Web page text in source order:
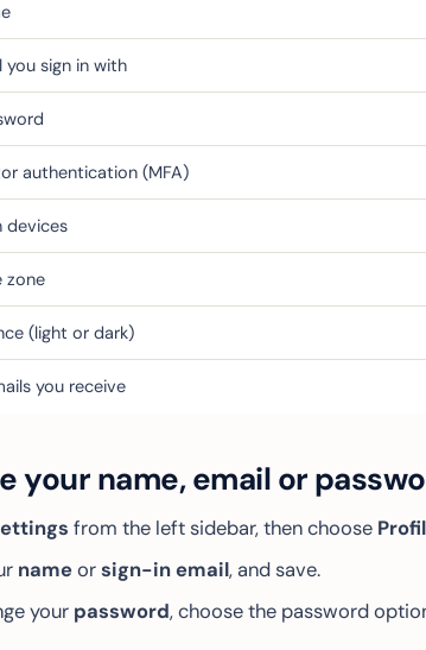
you sign in with
authentication (MFA)
devices
zone
(light or dark)
you receive
your name, email or
from the left sidebar, then choose
nameorsign-in email, and save.
your password, choose the password